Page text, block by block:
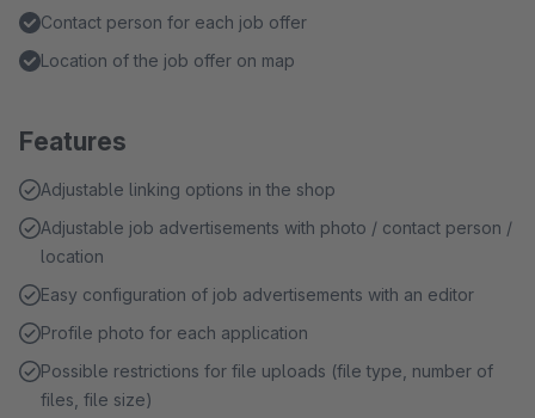
Contact person for each job offer
Location of the job offer on map
Features
Adjustable linking options in the shop
Adjustable job advertisements with photo / contact person /
location
Easy configuration of job advertisements with an editor
Profile photo for each application
Possible restrictions for file uploads (file type, number of
files, file size)